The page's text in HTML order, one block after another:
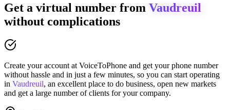
Get a virtual number from Vaudreuil
without complications
Create your account at VoiceToPhone and get your phone number
without hassle and in just a few minutes, so you can start operating
in Vaudreuil, an excellent place to do business, open new markets
and get a large number of clients for your company.